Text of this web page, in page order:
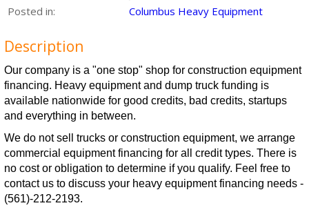
Posted in:
Columbus Heavy Equipment
Description
Our company is a "one stop" shop for construction equipment
financing. Heavy equipment and dump truck funding is
available nationwide for good credits, bad credits, startups
and everything in between.
We do not sell trucks or construction equipment, we arrange
commercial equipment financing for all credit types. There is
no cost or obligation to determine if you qualify. Feel free to
contact us to discuss your heavy equipment financing needs -
(561)-212-2193.